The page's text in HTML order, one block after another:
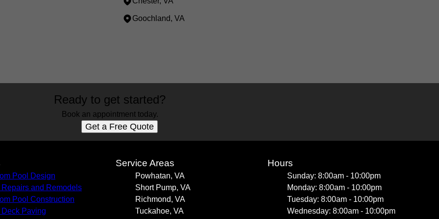
Goochland, VA
Ready to get started?
Book an appointment today.
Get a Free Quote
Pool Design
Repairs and Remodels
Pool Construction
Deck Paving
Service Areas
Powhatan, VA
Short Pump, VA
Richmond, VA
Tuckahoe, VA
Hours
Sunday: 8:00am - 10:00pm
Monday: 8:00am - 10:00pm
Tuesday: 8:00am - 10:00pm
Wednesday: 8:00am - 10:00pm